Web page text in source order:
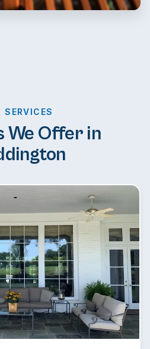
SERVICES
We Offer in